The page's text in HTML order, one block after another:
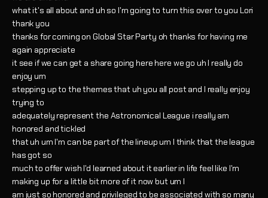
what it's all about and uh so I'm going to turn this over to you Lori
thank you
thanks for coming on Global Star Party oh thanks for having me
again appreciate
it see if we can get a share going here here we go uh I really do
enjoy um
stepping up to the themes that uh you all post and I really enjoy
trying to
adequately represent the Astronomical League i really am
honored and tickled
that uh um I'm can be part of the lineup um I think that the league
has got so
much to offer wish I'd learned about it earlier in life feel like I'm
making up for a little bit more of it now but um I
am just so honored and privileged to be associated with so many